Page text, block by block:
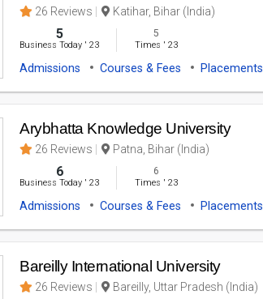
26 Reviews Katihar, Bihar (India)
5
Business Today '23
5
Times '23
Admissions Courses & Fees Placements
Arybhatta Knowledge University
26 Reviews Patna, Bihar (India)
6
Business Today '23
6
Times '23
Admissions Courses & Fees Placements
Bareilly International University
26 Reviews Bareilly, Uttar Pradesh (India)